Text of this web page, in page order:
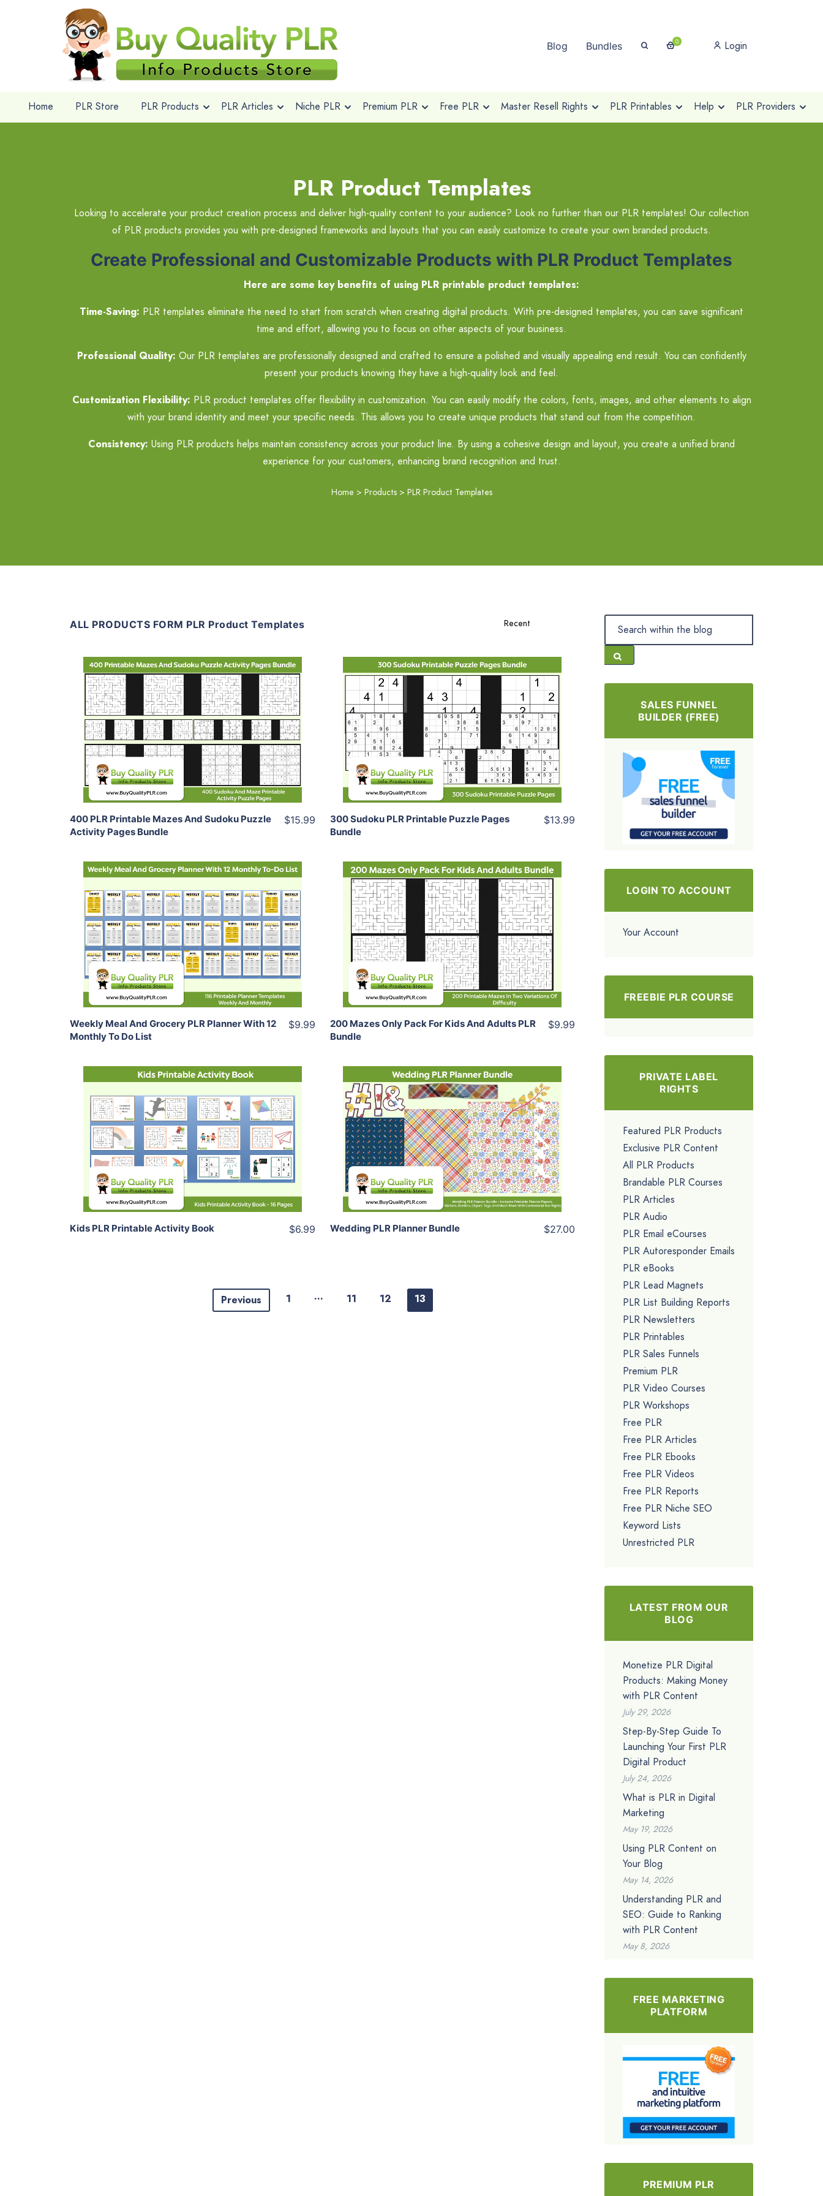
Blog Bundles 0 Login
Home PLR Store PLR Products PLR Articles Niche PLR Premium PLR Free PLR Master Resell Rights PLR Printables Help PLR Providers
PLR Product Templates
Looking to accelerate your product creation process and deliver high-quality content to your audience? Look no further than our PLR templates! Our collection
of PLR products provides you with pre-designed frameworks and layouts that you can easily customize to create your own branded products.
Create Professional and Customizable Products with PLR Product Templates
Here are some key benefits of using PLR printable product templates:
Time-Saving: PLR templates eliminate the need to start from scratch when creating digital products. With pre-designed templates, you can save significant
time and effort, allowing you to focus on other aspects of your business.
Professional Quality: Our PLR templates are professionally designed and crafted to ensure a polished and visually appealing end result. You can confidently
present your products knowing they have a high-quality look and feel.
Customization Flexibility: PLR product templates offer flexibility in customization. You can easily modify the colors, fonts, images, and other elements to align
with your brand identity and meet your specific needs. This allows you to create unique products that stand out from the competition.
Consistency: Using PLR products helps maintain consistency across your product line. By using a cohesive design and layout, you create a unified brand
experience for your customers, enhancing brand recognition and trust.
Home > Products > PLR Product Templates
ALL PRODUCTS FORM PLR Product Templates
Add To Cart
View Details
Share
400 PLR Printable Mazes And Sudoku Puzzle
Activity Pages Bundle
$15.99
Add To Cart
View Details
Share
300 Sudoku PLR Printable Puzzle Pages
Bundle
$13.99
View Details
Share
Weekly Meal And Grocery PLR Planner With 12
Monthly To Do List
$9.99
Add To Cart
View Details
Share
200 Mazes Only Pack For Kids And Adults PLR
Bundle
$9.99
View Details
Share
Kids PLR Printable Activity Book $6.99
Add To Cart
View Details
Share
Wedding PLR Planner Bundle $27.00
Previous 1 … 11 12 13
SALES FUNNEL
BUILDER (FREE)
LOGIN TO ACCOUNT
Your Account
FREEBIE PLR COURSE
PRIVATE LABEL
RIGHTS
Featured PLR Products
Exclusive PLR Content
All PLR Products
Brandable PLR Courses
PLR Articles
PLR Audio
PLR Email eCourses
PLR Autoresponder Emails
PLR eBooks
PLR Lead Magnets
PLR List Building Reports
PLR Newsletters
PLR Printables
PLR Sales Funnels
Premium PLR
PLR Video Courses
PLR Workshops
Free PLR
Free PLR Articles
Free PLR Ebooks
Free PLR Videos
Free PLR Reports
Free PLR Niche SEO
Keyword Lists
Unrestricted PLR
LATEST FROM OUR
BLOG
Monetize PLR Digital
Products: Making Money
with PLR Content
July 29, 2026
Step-By-Step Guide To
Launching Your First PLR
Digital Product
July 24, 2026
What is PLR in Digital
Marketing
May 19, 2026
Using PLR Content on
Your Blog
May 14, 2026
Understanding PLR and
SEO: Guide to Ranking
with PLR Content
May 8, 2026
FREE MARKETING
PLATFORM
PREMIUM PLR